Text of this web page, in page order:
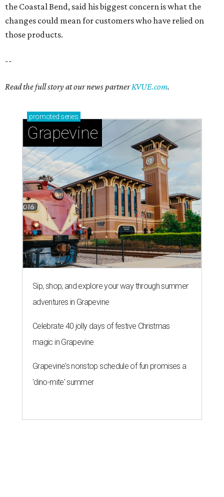
the Coastal Bend, said his biggest concern is what the
changes could mean for customers who have relied on
those products.
--
Read the full story at our news partnerKVUE.com.
promoted series
Grapevine
Sip, shop, and explore your way through summer
adventures in Grapevine
Celebrate 40 jolly days of festive Christmas
magic in Grapevine
Grapevine's nonstop schedule of fun promises a
'dino-mite' summer